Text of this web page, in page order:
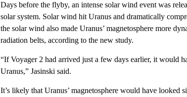
Days before the flyby, an intense solar wind event was
solar system. Solar wind hit Uranus and dramatically
the solar wind also made Uranus’ magnetosphere more
radiation belts, according to the new study.
“If Voyager 2 had arrived just a few days earlier, it would
Uranus,” Jasinski said.
It’s likely that Uranus’ magnetosphere would have looked